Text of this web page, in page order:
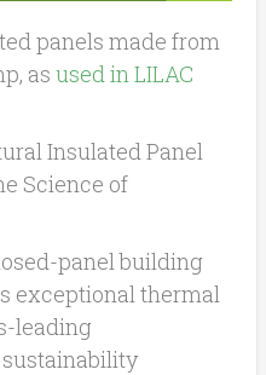
panels made from
as used in LILAC
Insulated Panel
Science of
panel building
exceptional thermal
leading